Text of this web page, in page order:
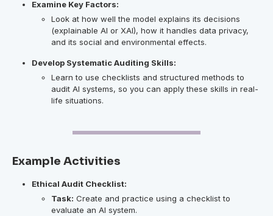
Examine Key Factors:
Look at how well the model explains its decisions
(explainable AI or XAI), how it handles data privacy,
and its social and environmental effects.
Develop Systematic Auditing Skills:
Learn to use checklists and structured methods to
audit AI systems, so you can apply these skills in real-
life situations.
Example Activities
Ethical Audit Checklist:
Task: Create and practice using a checklist to
evaluate an AI system.